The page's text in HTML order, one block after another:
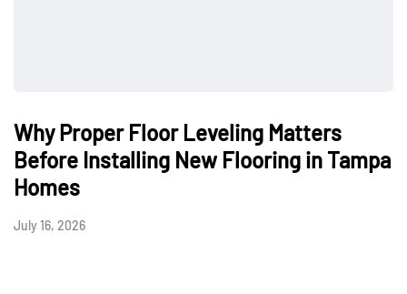
Why Proper Floor Leveling Matters
Before Installing New Flooring in Tampa
Homes
July 16, 2026